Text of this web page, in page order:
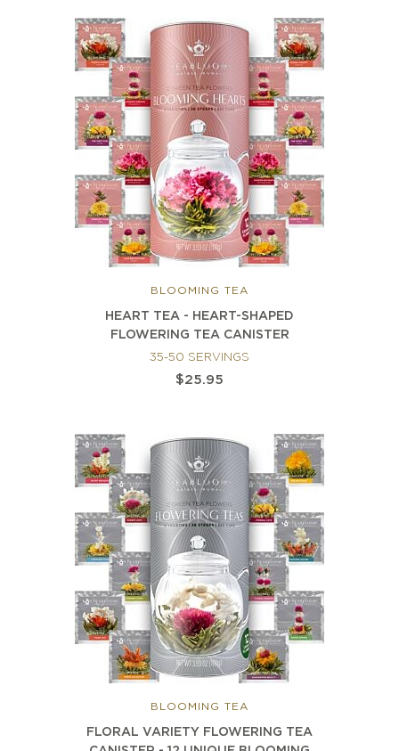
BLOOMING TEA
HEART TEA - HEART-SHAPED
FLOWERING TEA CANISTER
35-50 SERVINGS
$25.95
BLOOMING TEA
FLORAL VARIETY FLOWERING TEA